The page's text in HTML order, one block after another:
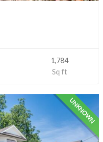
1,784
Sq ft
UNKNOWN